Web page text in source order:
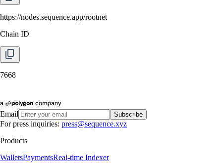
https://nodes.sequence.app/rootnet
Chain ID
7668
Email Subscribe
For press inquiries: press@sequence.xyz
Products
WalletsPaymentsReal-time Indexer